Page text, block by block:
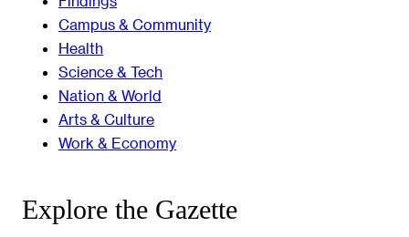
Campus & Community
Health
Science & Tech
Nation & World
Arts & Culture
Work & Economy
Explore the Gazette